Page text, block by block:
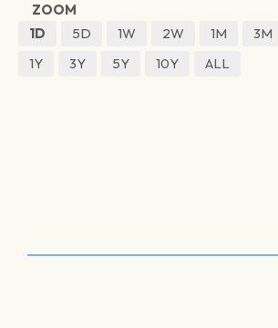
ZOOM
1D
5D 1W 2W 1M 3M
1Y
3Y 5Y 10Y ALL